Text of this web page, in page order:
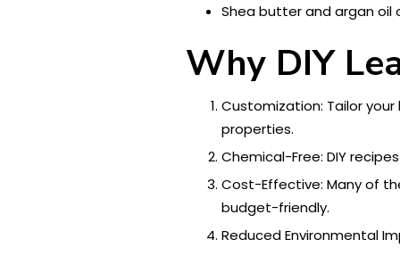
Shea butter and argan oil
Why DIY
Customization: Tailor
properties.
Chemical-Free: DIY
Cost-Effective: Many of
budget-friendly.
Reduced Environmental